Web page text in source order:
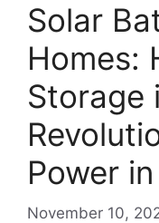
Solar
Homes:
Storage
Power
November 10,